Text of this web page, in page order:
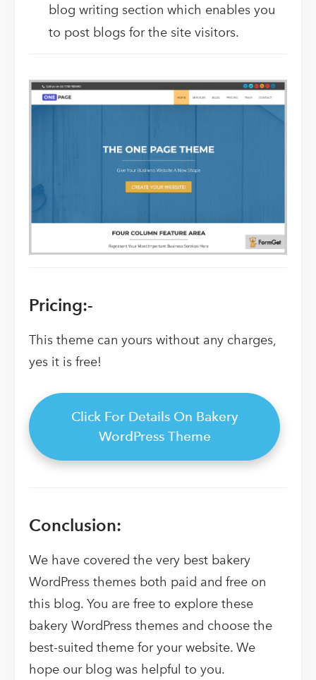
blog writing section which enables you
to post blogs for the site visitors.
Pricing:-
This theme can yours without any charges,
yes it is free!
Click For Details On Bakery
WordPress Theme
Conclusion:
We have covered the very best bakery
WordPress themes both paid and free on
this blog. You are free to explore these
bakery WordPress themes and choose the
best-suited theme for your website. We
hope our blog was helpful to you.